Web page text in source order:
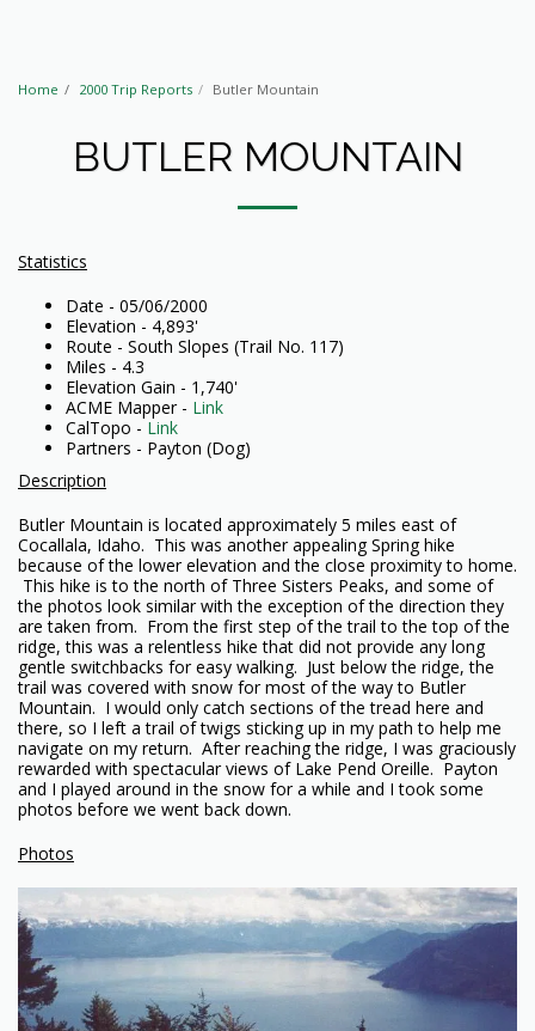
Home 2000 Trip Reports Butler Mountain
BUTLER MOUNTAIN
Statistics
Date - 05/06/2000
Elevation - 4,893'
Route - South Slopes (Trail No. 117)
Miles - 4.3
Elevation Gain - 1,740'
ACME Mapper - Link
CalTopo - Link
Partners - Payton (Dog)
Description
Butler Mountain is located approximately 5 miles east of
Cocallala, Idaho. This was another appealing Spring hike
because of the lower elevation and the close proximity to home.
This hike is to the north of Three Sisters Peaks, and some of
the photos look similar with the exception of the direction they
are taken from. From the first step of the trail to the top of the
ridge, this was a relentless hike that did not provide any long
gentle switchbacks for easy walking. Just below the ridge, the
trail was covered with snow for most of the way to Butler
Mountain. I would only catch sections of the tread here and
there, so I left a trail of twigs sticking up in my path to help me
navigate on my return. After reaching the ridge, I was graciously
rewarded with spectacular views of Lake Pend Oreille. Payton
and I played around in the snow for a while and I took some
photos before we went back down.
Photos